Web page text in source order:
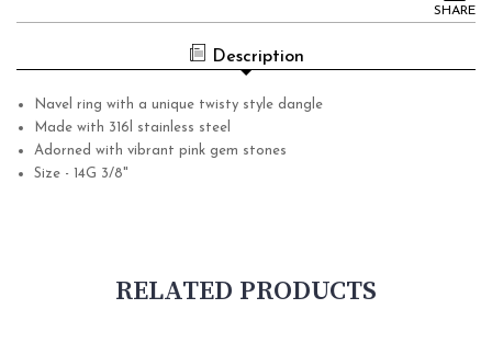
SHARE
Description
Navel ring with a unique twisty style dangle
Made with 316l stainless steel
Adorned with vibrant pink gem stones
Size - 14G 3/8"
RELATED PRODUCTS